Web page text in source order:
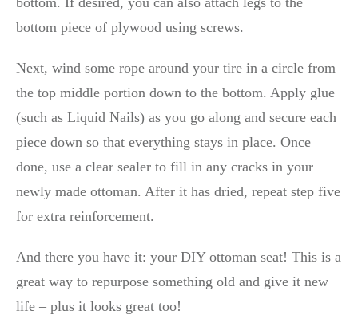
bottom piece of plywood using screws.
Next, wind some rope around your tire in a circle from
the top middle portion down to the bottom. Apply glue
(such as Liquid Nails) as you go along and secure each
piece down so that everything stays in place. Once
done, use a clear sealer to fill in any cracks in your
newly made ottoman. After it has dried, repeat step five
for extra reinforcement.
And there you have it: your DIY ottoman seat! This is a
great way to repurpose something old and give it new
life – plus it looks great too!